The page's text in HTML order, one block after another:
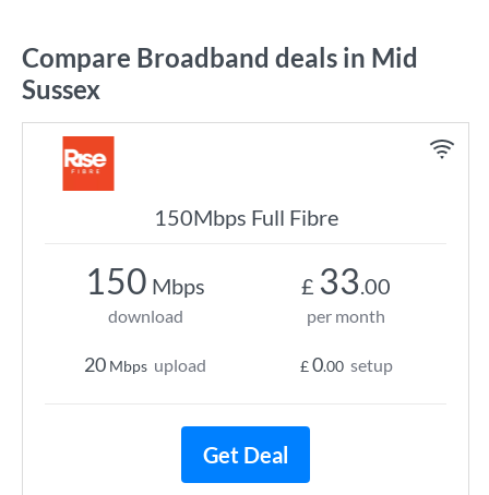
Compare Broadband deals in Mid
Sussex
150Mbps Full Fibre
150 Mbps
download
20 Mbps upload
£ 33.00
per month
£0.00 setup
Get Deal